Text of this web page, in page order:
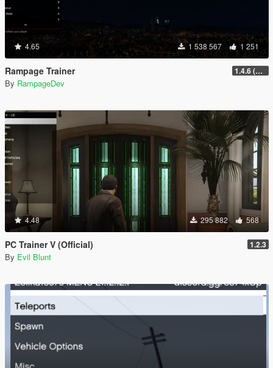
4.65 1 538 567 1 251
Rampage Trainer 1.4.6 (Legacy)
By RampageDev
4.48 295 882 568
PC Trainer V (Official) 1.2.3
By Evil Blunt